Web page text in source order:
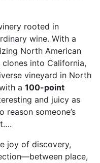
rooted in
wine. With a
North American
into California,
vineyard in North
a 100-point
and juicy as
reason someone’s
joy of discovery,
place,